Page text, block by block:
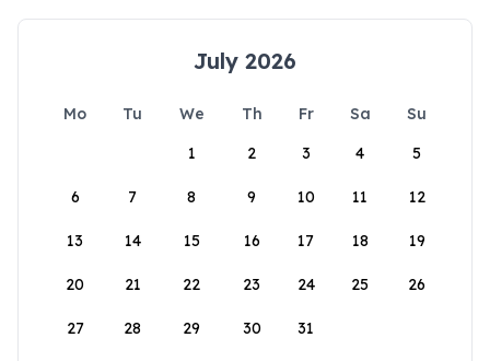
July 2026
Mo Tu We Th Fr Sa
Su
1
2 3 4 5
6 7 8 9 10 11 12
13 14 15 16 17 18 19
20 21 22 23 24 25 26
27 28 29 30 31